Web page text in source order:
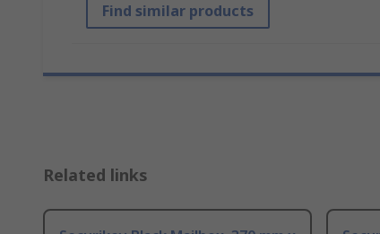
Find similar products
Related links